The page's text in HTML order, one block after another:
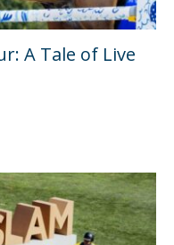
A Tale of Live